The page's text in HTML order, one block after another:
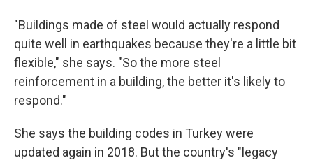
"Buildings made of steel would actually respond
quite well in earthquakes because they're a little bit
flexible," she says. "So the more steel
reinforcement in a building, the better it's likely to
respond."
She says the building codes in Turkey were
updated again in 2018. But the country's "legacy